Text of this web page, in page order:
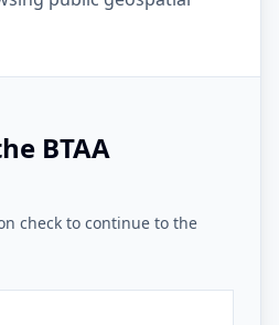
BTAA
check to continue to the